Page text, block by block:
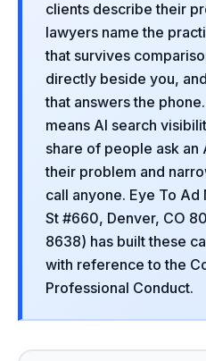
clients describe their
lawyers name the
that survives
directly beside you,
that answers the
means AI search
share of people ask an
their problem and
call anyone. Eye To
St #660, Denver, CO
8638) has built these
with reference to the
Professional Conduct.